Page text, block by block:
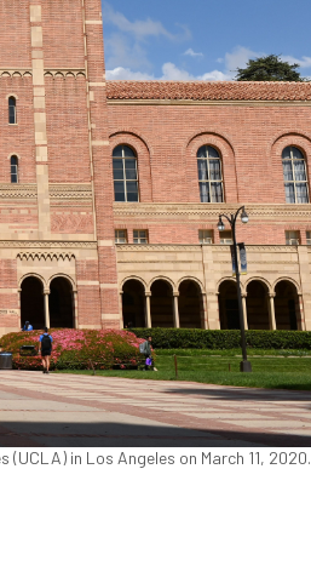
in Los Angeles on March 11, 2020.